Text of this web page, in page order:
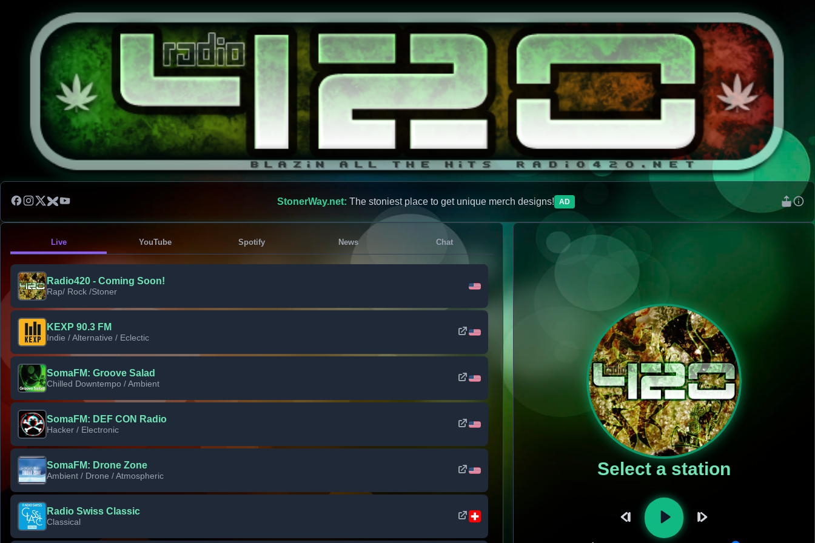
StonerWay.net: The stoniest place to get unique merch designs! AD
Live YouTube Spotify News Chat
Radio420 - Coming Soon!
Rap/ Rock /Stoner
KEXP 90.3 FM
Indie / Alternative / Eclectic
SomaFM: Groove Salad
Chilled Downtempo / Ambient
SomaFM: DEF CON Radio
Hacker / Electronic
SomaFM: Drone Zone
Ambient / Drone / Atmospheric
Radio Swiss Classic
Classical
Select a station